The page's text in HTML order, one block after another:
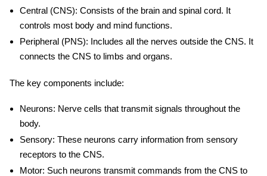
Central (CNS): Consists of the brain and spinal cord. It
controls most body and mind functions.
Peripheral (PNS): Includes all the nerves outside the CNS. It
connects the CNS to limbs and organs.
The key components include:
Neurons: Nerve cells that transmit signals throughout the
body.
Sensory: These neurons carry information from sensory
receptors to the CNS.
Motor: Such neurons transmit commands from the CNS to